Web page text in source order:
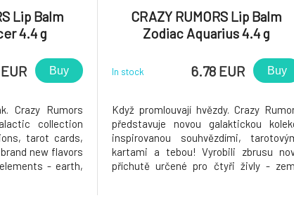
Lip Balm
4.4 g
Buy
Crazy Rumors
collection
tarot cards,
new flavors
- earth,
CRAZY RUMORS Lip Balm
Zodiac Aquarius 4.4 g
In stock 6.78 EUR Buy
Když promlouvají hvězdy. Crazy
představuje novou galaktickou
inspirovanou souhvězdími,
kartami a tebou! Vyrobili zbrusu
příchutě určené pro čtyři živly -